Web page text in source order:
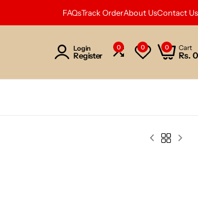
FAQsTrack OrderAbout UsContact Us
Login
Register
0 0 0 Cart
Rs. 0